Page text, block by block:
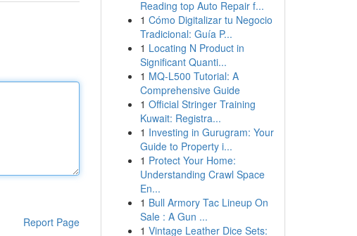
Report Page
Reading top Auto Repair f...
1 Cómo Digitalizar tu Negocio
Tradicional: Guía P...
1 Locating N Product in
Significant Quanti...
1 MQ-L500 Tutorial: A
Comprehensive Guide
1 Official Stringer Training
Kuwait: Registra...
1 Investing in Gurugram: Your
Guide to Property i...
1 Protect Your Home:
Understanding Crawl Space
En...
1 Bull Armory Tac Lineup On
Sale : A Gun ...
1 Vintage Leather Dice Sets: